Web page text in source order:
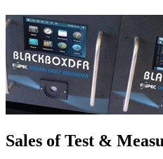
Sales of Test &